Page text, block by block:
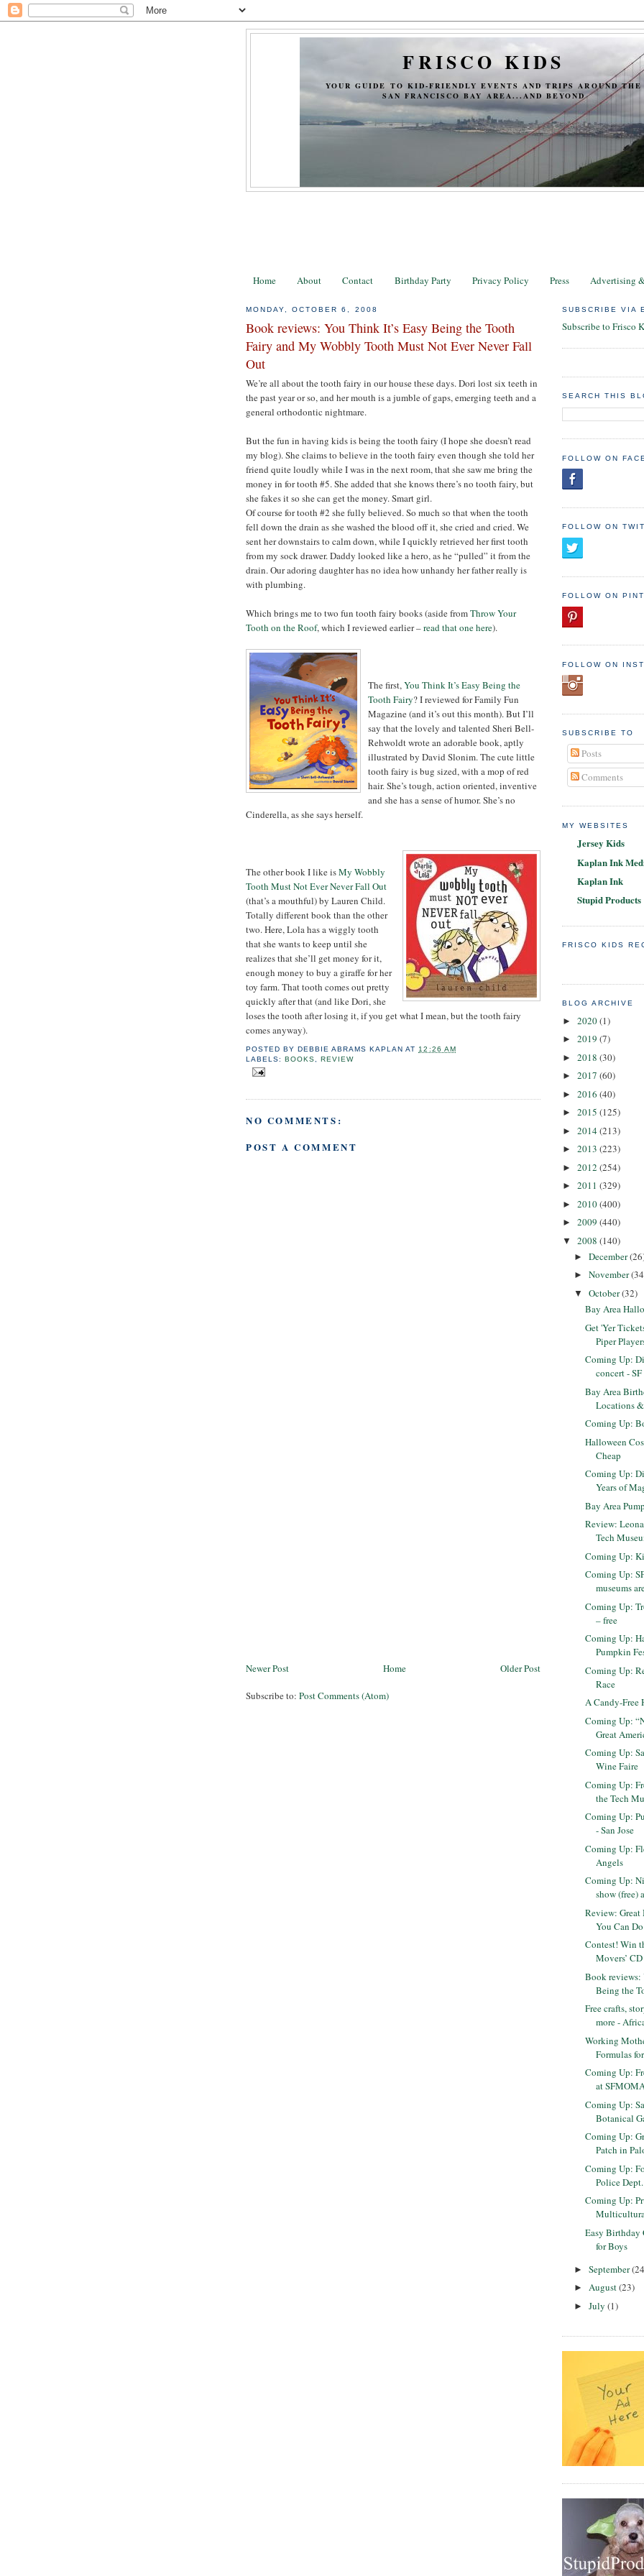
FRISCO KIDS
YOUR GUIDE TO KID-FRIENDLY EVENTS AND TRIPS AROUND THE
SAN FRANCISCO BAY AREA...AND BEYOND
Home About Contact Birthday Party Privacy Policy Press Advertising
MONDAY, OCTOBER 6, 2008
Book reviews: You Think It’s Easy Being the Tooth
Fairy and My Wobbly Tooth Must Not Ever Never Fall
Out
We’re all about the tooth fairy in our house these days. Dori lost six teeth in
the past year or so, and her mouth is a jumble of gaps, emerging teeth and a
general orthodontic nightmare.
But the fun in having kids is being the tooth fairy (I hope she doesn’t read
my blog). She claims to believe in the tooth fairy even though she told her
friend quite loudly while I was in the next room, that she saw me bring the
money in for tooth #5. She added that she knows there’s no tooth fairy, but
she fakes it so she can get the money. Smart girl.
Of course for tooth #2 she fully believed. So much so that when the tooth
fell down the drain as she washed the blood off it, she cried and cried. We
sent her downstairs to calm down, while I quickly retrieved her first tooth
from my sock drawer. Daddy looked like a hero, as he “pulled” it from the
drain. Our adoring daughter has no idea how unhandy her father really is
with plumbing.
Which brings me to two fun tooth fairy books (aside fromThrow Your
Tooth on the Roof, which I reviewed earlier –read that one here).
The first,You Think It’s Easy Being the
Tooth Fairy? I reviewed for Family Fun
Magazine (and it’s out this month). But I’ll
say that the lovely and talented Sheri Bell-
Rehwoldt wrote an adorable book, aptly
illustrated by David Slonim. The cute little
tooth fairy is bug sized, with a mop of red
hair. She’s tough, action oriented, inventive
and she has a sense of humor. She’s no
Cinderella, as she says herself.
The other book I like isMy Wobbly
Tooth Must Not Ever Never Fall Out
(that’s a mouthful) by Lauren Child.
Totally different book than the other
two. Here, Lola has a wiggly tooth
that she wants to keep until she
realizes that she’ll get money for it,
enough money to buy a giraffe for her
toy farm. That tooth comes out pretty
quickly after that (and like Dori, she
loses the tooth after losing it, if you get what I mean, but the tooth fairy
comes anyway).
POSTED BYDEBBIE ABRAMS KAPLAN AT 12:26 AM
LABELS:BOOKS ,REVIEW
NO COMMENTS:
POST A COMMENT
Newer Post Older Post
Home
Subscribe to: Post Comments (Atom)
SUBSCRIBE VIA
Subscribe to Frisco
SEARCH THIS
FOLLOW ON
FOLLOW ON
FOLLOW ON
FOLLOW ON
SUBSCRIBE TO
Posts
Comments
MY WEBSITES
Jersey Kids
Kaplan Ink
Kaplan Ink
Stupid Products
FRISCO KIDS
BLOG ARCHIVE
► 2020(1)
► 2019 (7)
► 2018 (30)
► 2017 (60)
► 2016 (40)
► 2015 (125)
► 2014(213)
► 2013 (223)
► 2012 (254)
► 2011 (329)
► 2010(400)
► 2009 (440)
▼ 2008 (140)
► December
► November
▼ October(32)
Bay Area
Get 'Yer
Piper
Coming Up:
concert -
Bay Area
Locations
Coming Up:
Halloween
Cheap
Coming Up:
Years of
Bay Area
Review:
Tech
Coming Up:
Coming Up:
museums
Coming Up:
– free
Coming Up:
Pumpkin
Coming Up:
Race
A Candy-Free
Coming Up:
Great
Coming Up:
Wine Faire
Coming Up:
the Tech
Coming Up:
- San Jose
Coming Up:
Angels
Coming Up:
show (free)
Review:
You Can
Contest! Win
Movers’
Book reviews:
Being the
Free crafts,
more -
Working
Formulas
Coming Up:
at
Coming Up:
Botanical
Coming Up:
Patch in
Coming Up:
Police
Coming Up:
Easy Birthday
for Boys
► September
► August(23)
► July (1)